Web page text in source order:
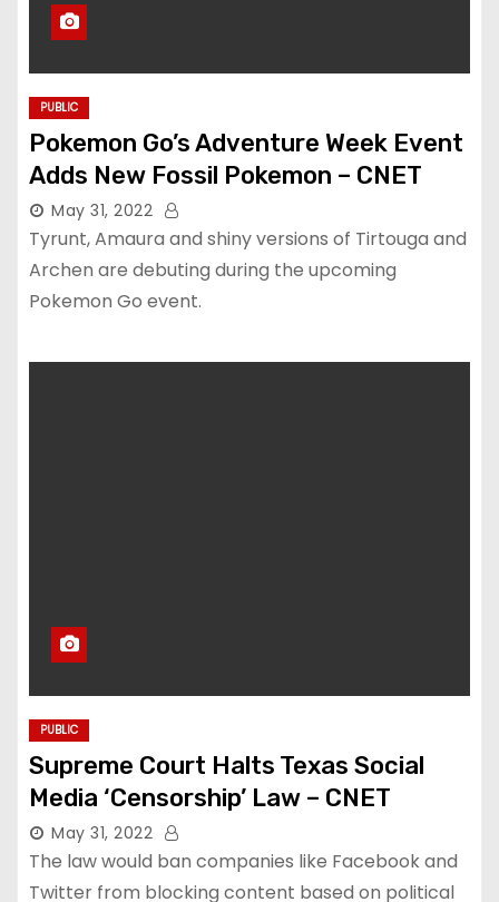
PUBLIC
Pokemon Go’s Adventure Week Event
Adds New Fossil Pokemon – CNET
May 31, 2022
Tyrunt, Amaura and shiny versions of Tirtouga and
Archen are debuting during the upcoming
Pokemon Go event.
PUBLIC
Supreme Court Halts Texas Social
Media ‘Censorship’ Law – CNET
May 31, 2022
The law would ban companies like Facebook and
Twitter from blocking content based on political